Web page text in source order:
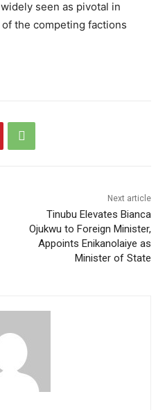
seen as pivotal in
the competing factions
Next article
Tinubu Elevates Bianca
Ojukwu to Foreign Minister,
Appoints Enikanolaiye as
Minister of State